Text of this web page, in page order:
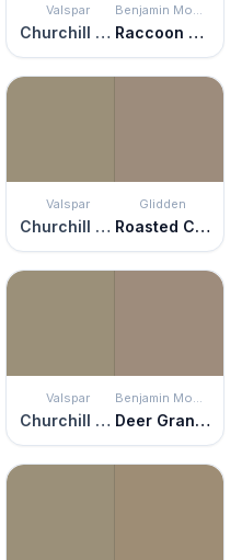
Valspar
Churchill Downs
Benjamin Moore
Raccoon Hollow
Valspar
Churchill Downs
Glidden
Roasted Chestnut
Valspar
Churchill Downs
Benjamin Moore
Deer Granite